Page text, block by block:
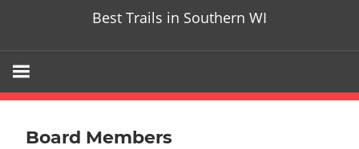
Best Trails in Southern WI
Board Members